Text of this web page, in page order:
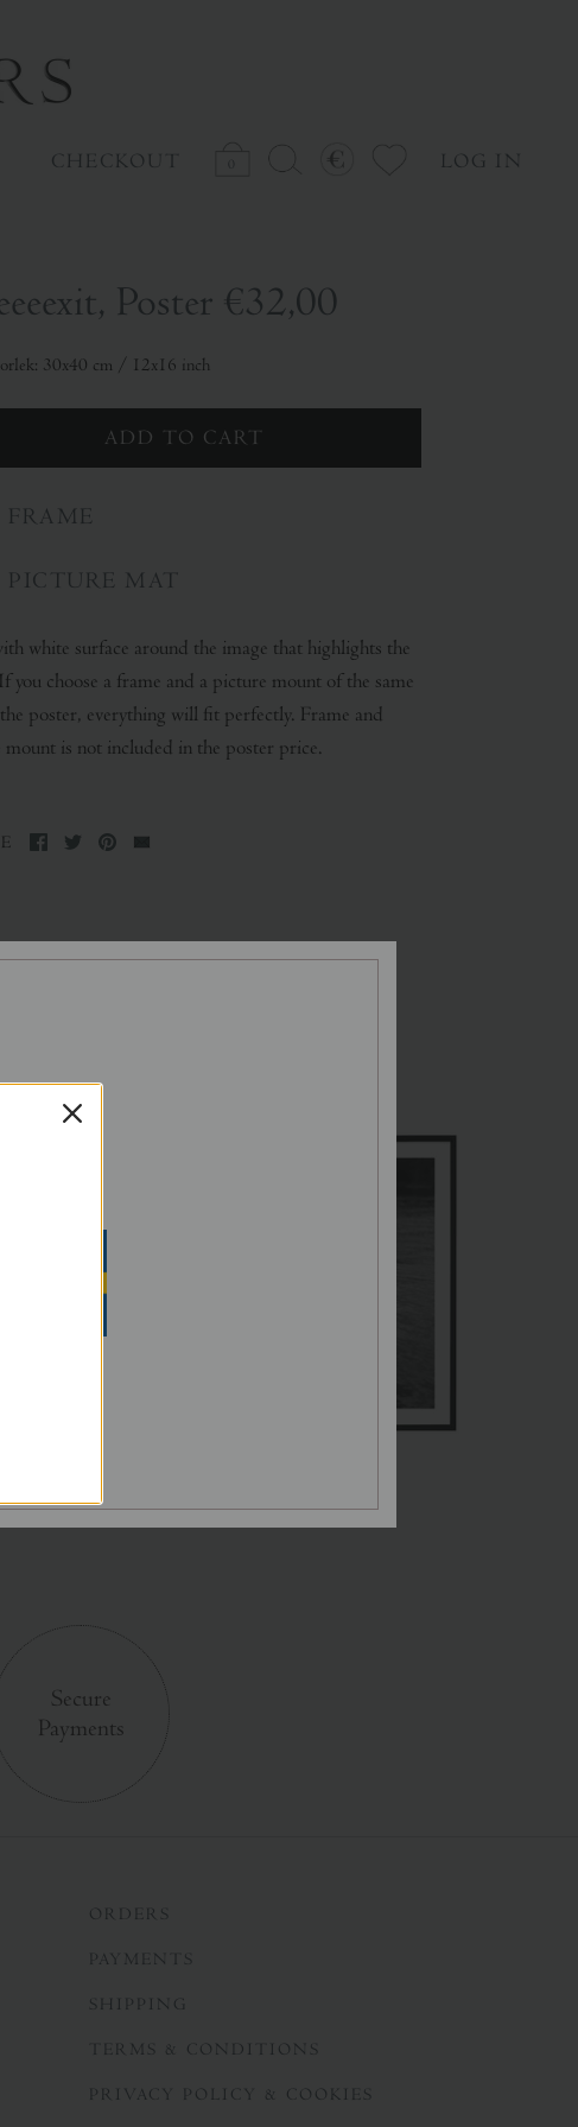
CHECKOUT LOG IN
Poster €32,00
30x40 cm / 12x16 inch
FRAME
PICTURE MAT
white surface around the image that highlights the
you choose a frame and a picture mount of the same
the poster, everything will fit perfectly. Frame and
mount is not included in the poster price.
Secure
Payments
ORDERS
PAYMENTS
SHIPPING
TERMS & CONDITIONS
PRIVACY POLICY & COOKIES